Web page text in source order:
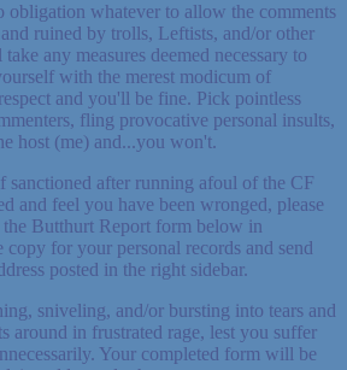
obligation whatever to allow the comments
ruined by trolls, Leftists, and/or other
any measures deemed necessary to
with the merest modicum of
and you'll be fine. Pick pointless
fling provocative personal insults,
host (me) and...you won't.
sanctioned after running afoul of the CF
and feel you have been wronged, please
Butthurt Report form below in
copy for your personal records and send
posted in the right sidebar.
sniveling, and/or bursting into tears and
around in frustrated rage, lest you suffer
Your completed form will be